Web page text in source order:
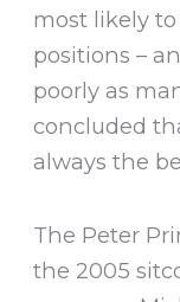
most likely
positions –
poorly as
concluded
always the
The Peter
the 2005